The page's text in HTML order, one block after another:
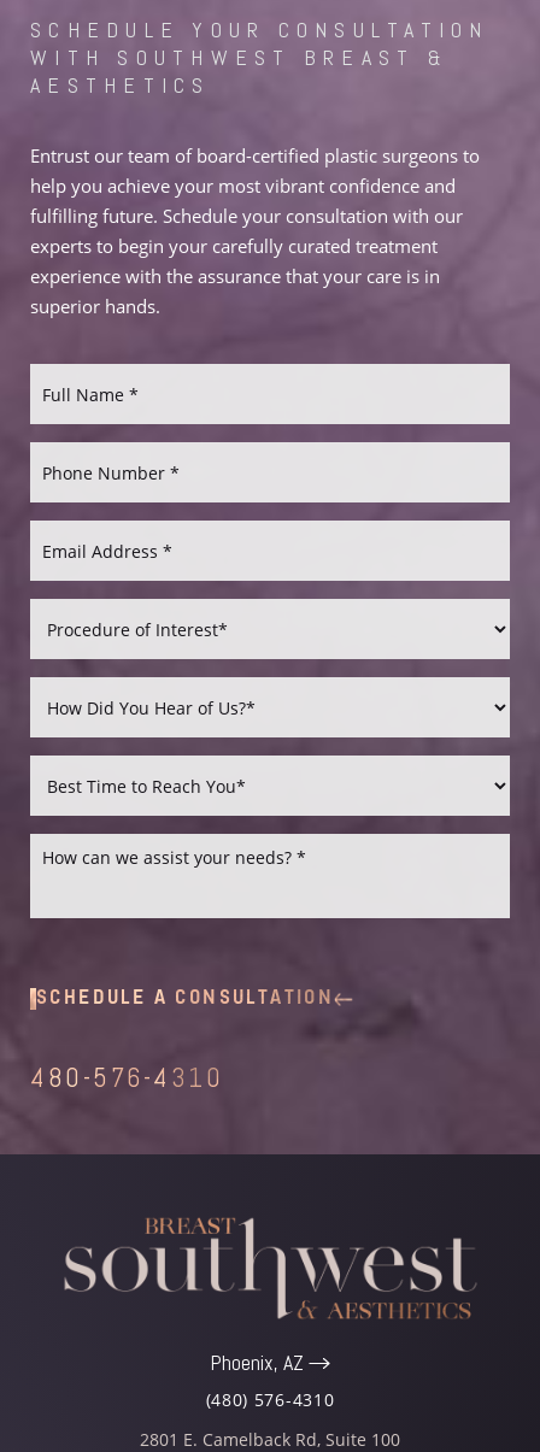
SCHEDULE YOUR CONSULTATION
WITH SOUTHWEST BREAST &
AESTHETICS
Entrust our team of board-certified plastic surgeons to
help you achieve your most vibrant confidence and
fulfilling future. Schedule your consultation with our
experts to begin your carefully curated treatment
experience with the assurance that your care is in
superior hands.
SCHEDULE A CONSULTATION
480-576-4310
Phoenix, AZ
(480) 576-4310
2801 E. Camelback Rd, Suite 100
Aa
Line Height